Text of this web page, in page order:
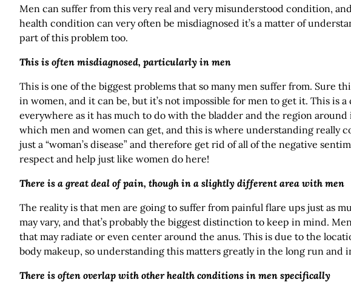
Men can suffer from this very real and very misunderstood condition,
health condition can very often be misdiagnosed it’s a matter of
part of this problem too.
This is often misdiagnosed, particularly in men
This is one of the biggest problems that so many men suffer from. Sure
in women, and it can be, but it’s not impossible for men to get it. This is
everywhere as it has much to do with the bladder and the region
which men and women can get, and this is where understanding really
just a “woman’s disease” and therefore get rid of all of the negative
respect and help just like women do here!
There is a great deal of pain, though in a slightly different area with men
The reality is that men are going to suffer from painful flare ups just as
may vary, and that’s probably the biggest distinction to keep in mind.
that may radiate or even center around the anus. This is due to the
body makeup, so understanding this matters greatly in the long run
There is often overlap with other health conditions in men specifically